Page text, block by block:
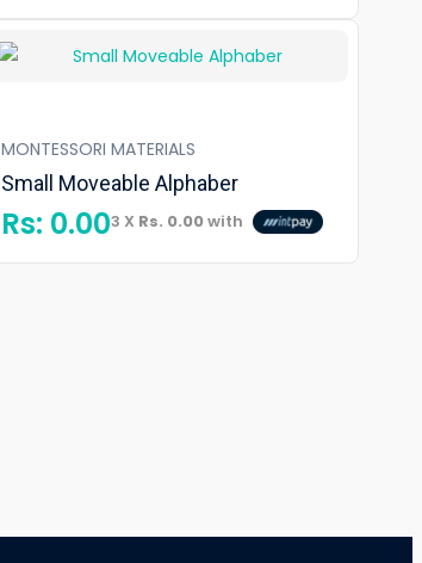
MONTESSORI MATERIALS
Small Moveable Alphaber
Rs: 0.003 X Rs. 0.00with